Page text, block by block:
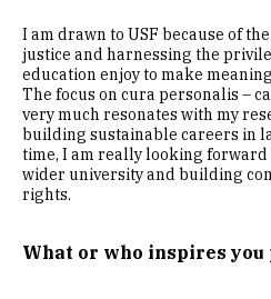
I am drawn to USF because of
justice and harnessing the
education enjoy to make
The focus on cura personalis –
very much resonates with my
building sustainable careers in
time, I am really looking
wider university and building
rights.
What or who inspires